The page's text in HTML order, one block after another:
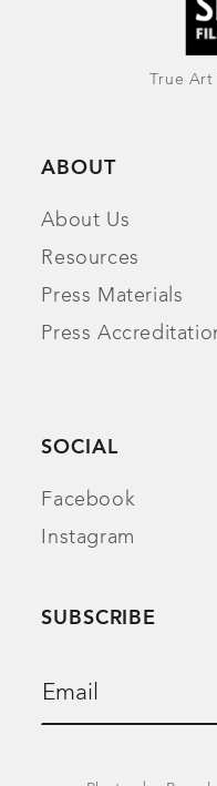
True Art
ABOUT
About Us
Resources
Press Materials
Press
SOCIAL
Facebook
Instagram
SUBSCRIBE